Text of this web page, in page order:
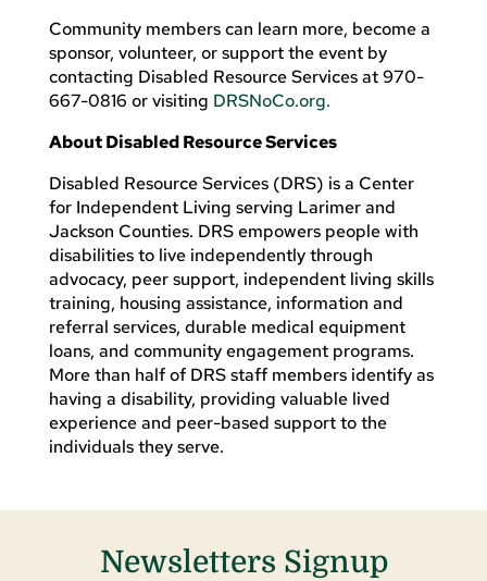
Community members can learn more, become a
sponsor, volunteer, or support the event by
contacting Disabled Resource Services at 970-
667-0816 or visiting DRSNoCo.org.
About Disabled Resource Services
Disabled Resource Services (DRS) is a Center
for Independent Living serving Larimer and
Jackson Counties. DRS empowers people with
disabilities to live independently through
advocacy, peer support, independent living skills
training, housing assistance, information and
referral services, durable medical equipment
loans, and community engagement programs.
More than half of DRS staff members identify as
having a disability, providing valuable lived
experience and peer-based support to the
individuals they serve.
Newsletters Signup